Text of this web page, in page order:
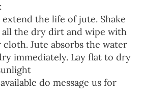
the life of jute. Shake
the dry dirt and wipe with
cloth. Jute absorbs the water
immediately. Lay flat to dry
do message us for